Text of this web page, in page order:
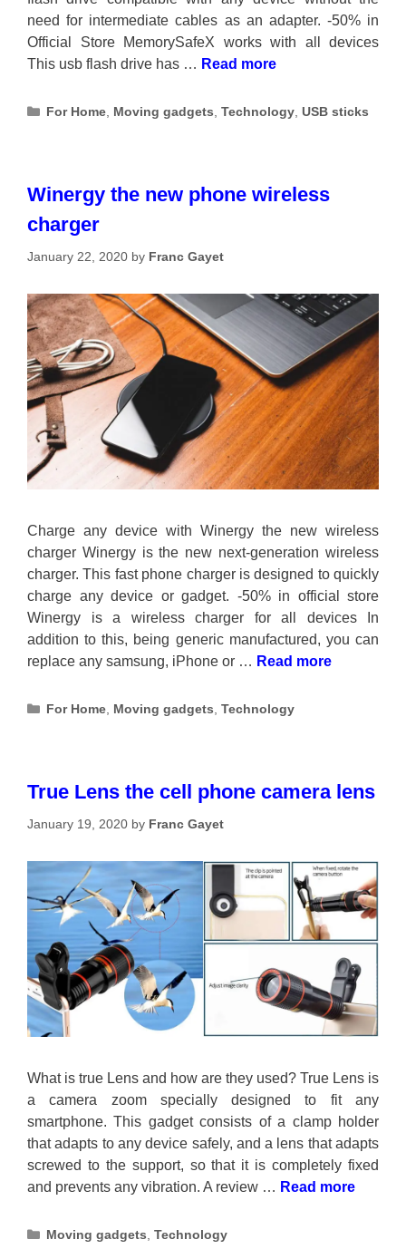
need for intermediate cables as an adapter. -50% in
Official Store MemorySafeX works with all devices
This usb flash drive has … Read more
Categories
For Home Moving gadgets ,Technology ,USB sticks
Winergy the new phone wireless
charger
January 22, 2020 by Franc Gayet
Charge any device with Winergy the new wireless
charger Winergy is the new next-generation wireless
charger. This fast phone charger is designed to quickly
charge any device or gadget. -50% in official store
Winergy is a wireless charger for all devices In
addition to this, being generic manufactured, you can
replace any samsung, iPhone or … Read more
Categories
For Home Moving gadgets ,Technology
True Lens the cell phone camera lens
January 19, 2020 by Franc Gayet
What is true Lens and how are they used? True Lens is
a camera zoom specially designed to fit any
smartphone. This gadget consists of a clamp holder
that adapts to any device safely, and a lens that adapts
screwed to the support, so that it is completely fixed
and prevents any vibration. A review … Read more
Categories
Moving gadgets,Technology